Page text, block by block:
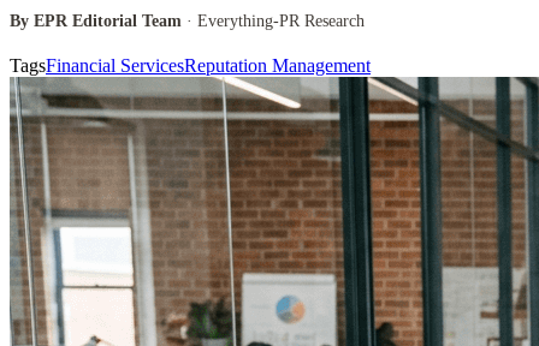
By EPR Editorial Team · Everything-PR Research
TagsFinancial ServicesReputation Management